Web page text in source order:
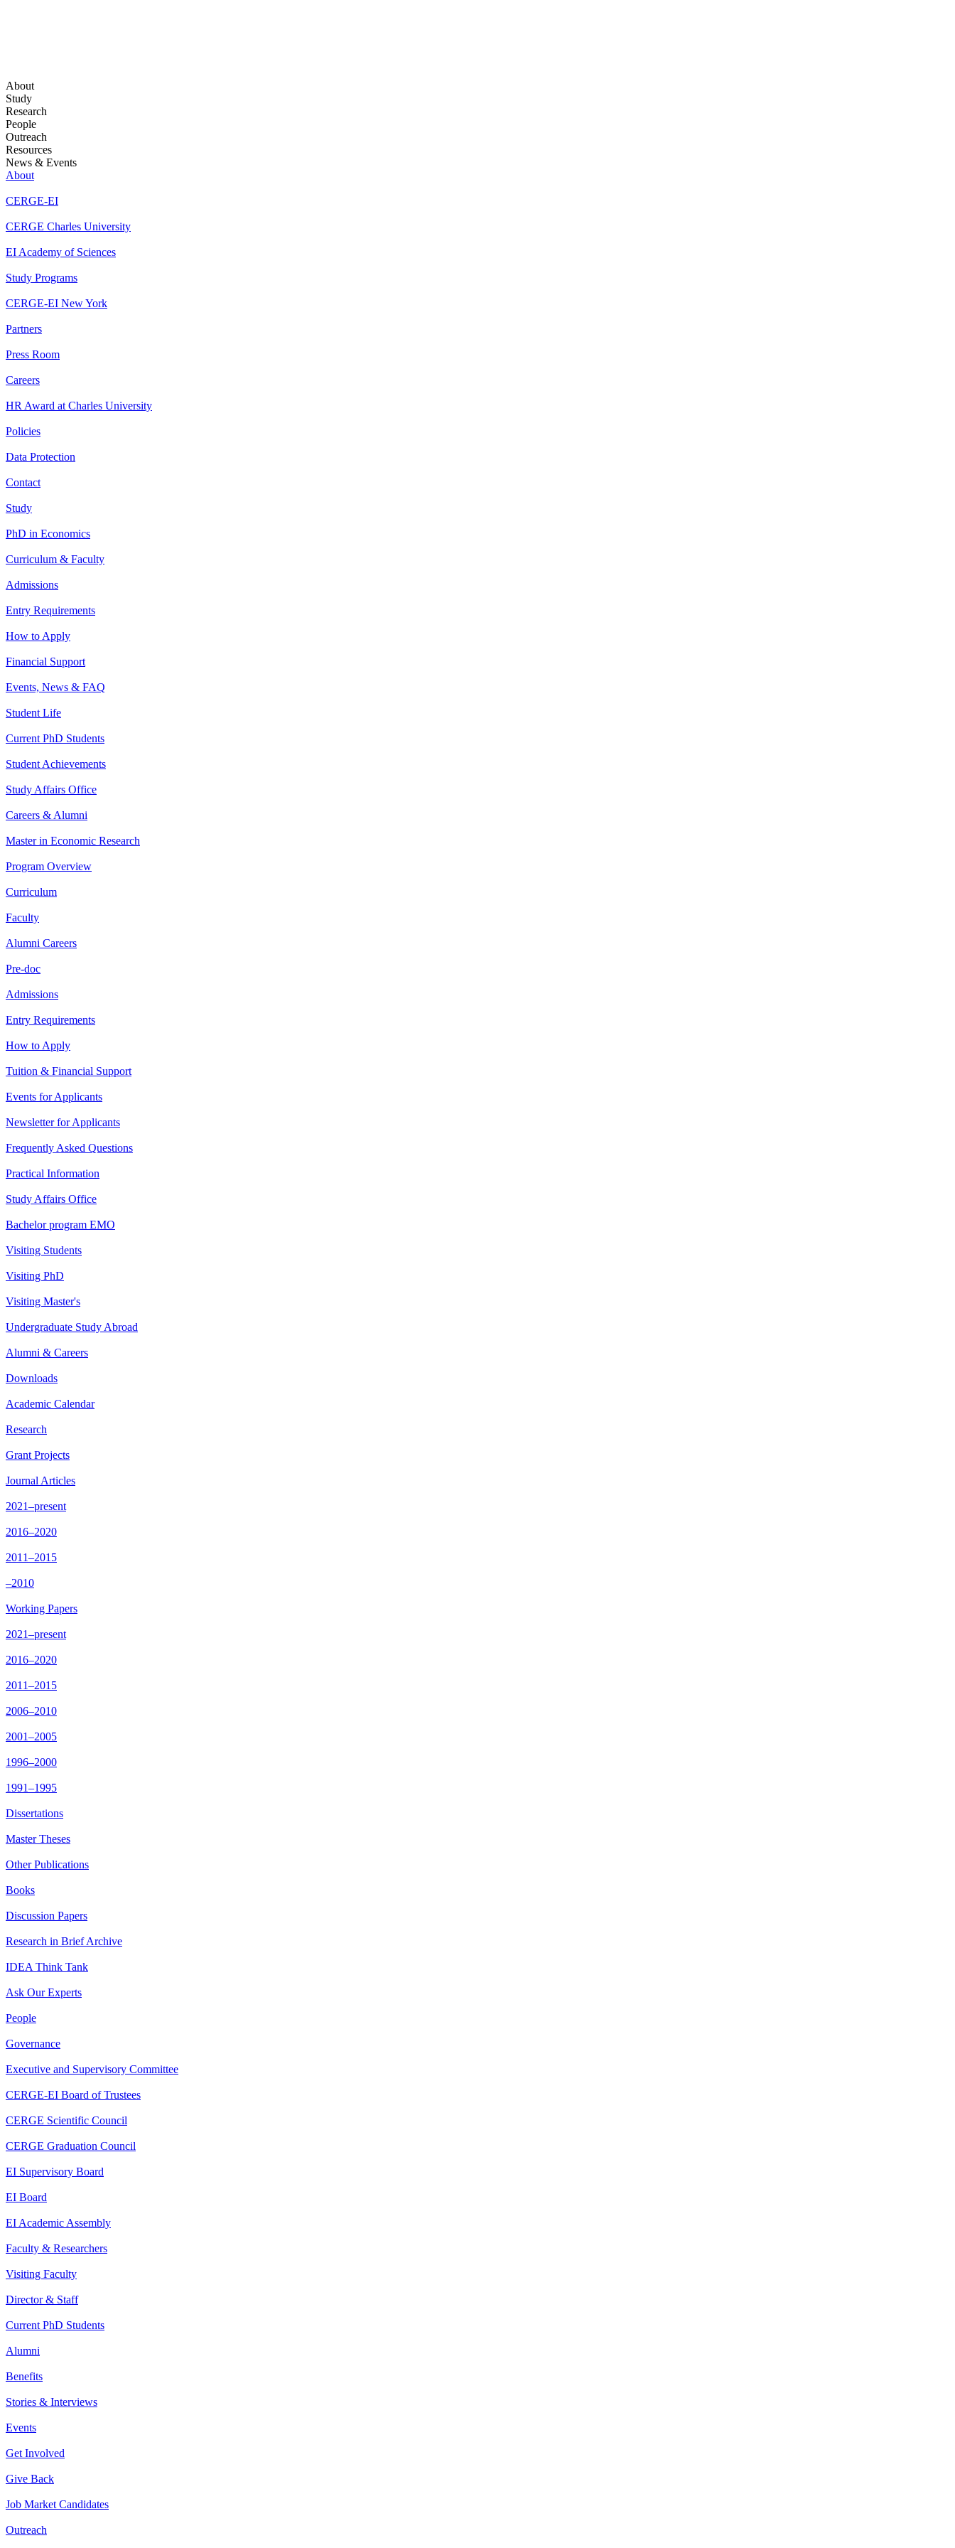
About
Study
Research
People
Outreach
Resources
News & Events
About
CERGE-EI
CERGE Charles University
EI Academy of Sciences
Study Programs
CERGE-EI New York
Partners
Press Room
Careers
HR Award at Charles University
Policies
Data Protection
Contact
Study
PhD in Economics
Curriculum & Faculty
Admissions
Entry Requirements
How to Apply
Financial Support
Events, News & FAQ
Student Life
Current PhD Students
Student Achievements
Study Affairs Office
Careers & Alumni
Master in Economic Research
Program Overview
Curriculum
Faculty
Alumni Careers
Pre-doc
Admissions
Entry Requirements
How to Apply
Tuition & Financial Support
Events for Applicants
Newsletter for Applicants
Frequently Asked Questions
Practical Information
Study Affairs Office
Bachelor program EMO
Visiting Students
Visiting PhD
Visiting Master's
Undergraduate Study Abroad
Alumni & Careers
Downloads
Academic Calendar
Research
Grant Projects
Journal Articles
2021–present
2016–2020
2011–2015
–2010
Working Papers
2021–present
2016–2020
2011–2015
2006–2010
2001–2005
1996–2000
1991–1995
Dissertations
Master Theses
Other Publications
Books
Discussion Papers
Research in Brief Archive
IDEA Think Tank
Ask Our Experts
People
Governance
Executive and Supervisory Committee
CERGE-EI Board of Trustees
CERGE Scientific Council
CERGE Graduation Council
EI Supervisory Board
EI Board
EI Academic Assembly
Faculty & Researchers
Visiting Faculty
Director & Staff
Current PhD Students
Alumni
Benefits
Stories & Interviews
Events
Get Involved
Give Back
Job Market Candidates
Outreach